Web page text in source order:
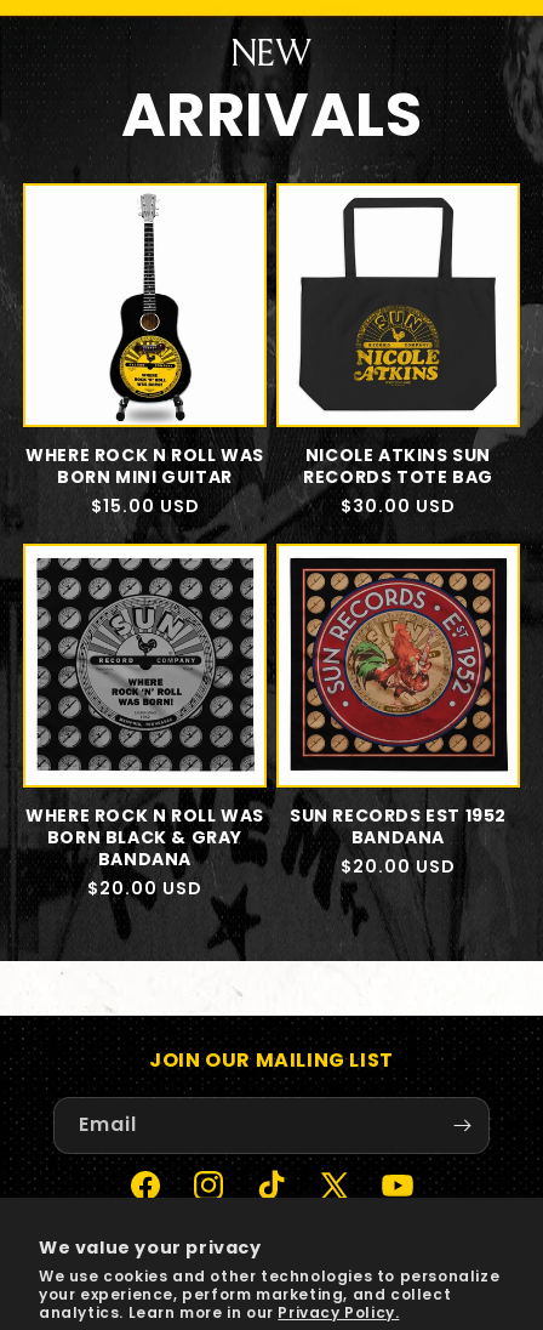
We value your privacy
We use cookies and other technologies to personalize
your experience, perform marketing, and collect
analytics. Learn more in our Privacy Policy.
NEW
ARRIVALS
WHERE ROCK N ROLL WAS
BORN MINI GUITAR
Regular
price
$15.00 USD
NICOLE ATKINS SUN
RECORDS TOTE BAG
Regular
price
$30.00 USD
WHERE ROCK N ROLL WAS
BORN BLACK & GRAY
BANDANA
Regular
price
$20.00 USD
SUN RECORDS EST 1952
BANDANA
Regular
price
$20.00 USD
JOIN OUR MAILING LIST
Email
FacebookInstagram
TikTokX
YouTube
Payment
methods